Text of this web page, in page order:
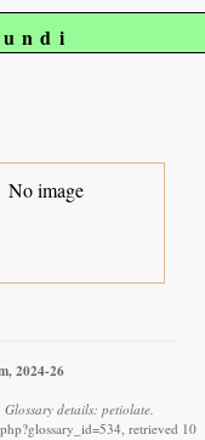
No image
2024-26
details: petiolate.
retrieved 10